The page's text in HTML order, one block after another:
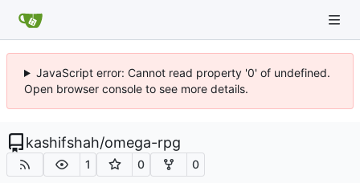
JavaScript error: Cannot read property '0' of undefined.
Open browser console to see more details.
kashifshah/omega-rpg
1 0 0